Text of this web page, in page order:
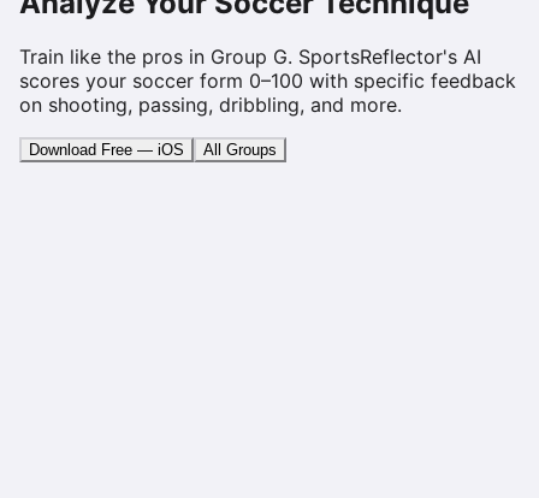
Train like the pros in Group G. SportsReflector's AI
scores your soccer form 0–100 with specific feedback
on shooting, passing, dribbling, and more.
Download Free — iOS All Groups